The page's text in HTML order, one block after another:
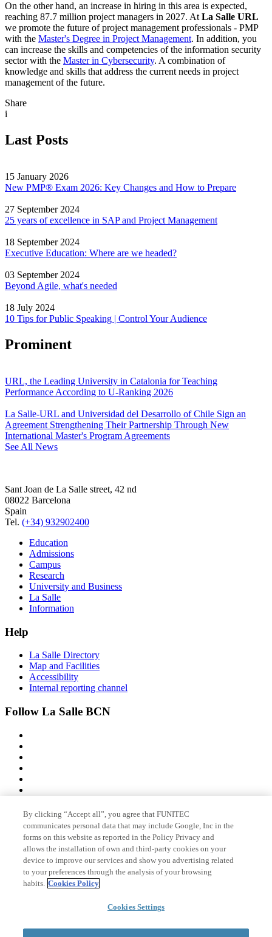
On the other hand, an increase in hiring in this area is expected,
reaching 87.7 million project managers in 2027. AtLa Salle URL
we promote the future of project management professionals - PMP
with the Master's Degree in Project Management. In addition, you
can increase the skills and competencies of the information security
sector with the Master in Cybersecurity. A combination of
knowledge and skills that address the current needs in project
management of the future.
Share
i
Last Posts
15 January 2026
New PMP® Exam 2026: Key Changes and How to Prepare
27 September 2024
25 years of excellence in SAP and Project Management
18 September 2024
Executive Education: Where are we headed?
03 September 2024
Beyond Agile, what's needed
18 July 2024
10 Tips for Public Speaking | Control Your Audience
Prominent
URL, the Leading University in Catalonia for Teaching
Performance According to U-Ranking 2026
La Salle-URL and Universidad del Desarrollo of Chile Sign an
Agreement Strengthening Their Partnership Through New
International Master's Program Agreements
See All News
Sant Joan de La Salle street, 42 nd
08022 Barcelona
Spain
Tel. (+34) 932902400
Education
Admissions
Campus
Research
University and Business
La Salle
Information
Help
La Salle Directory
Map and Facilities
Accessibility
Internal reporting channel
Follow La Salle BCN
Member of
Accreditations
© 2026 La Salle Campus Barcelona - URL |
By clicking “Accept all”, you agree that FUNITEC
communicates personal data that may include Google, Inc in the
forms on this website as reported in the Policy Privacy and
allows the installation of own and third-party cookies on your
device to improve our services and show you advertising related
to your preferences through the analysis of your browsing
habits. Cookies Policy
Cookies Settings